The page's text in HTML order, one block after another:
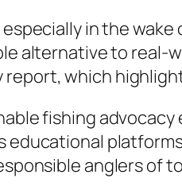
in the
alternative to
report, which
fishing
educational
anglers of